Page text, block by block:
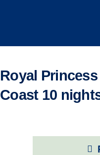
Fly/Stay/Cruise
Royal
Coast 10